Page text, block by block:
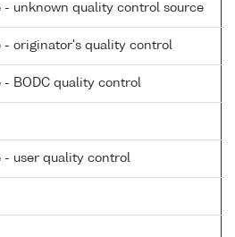
- unknown quality control source
- originator's quality control
- BODC quality control
- user quality control